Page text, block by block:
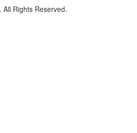
Rights Reserved.